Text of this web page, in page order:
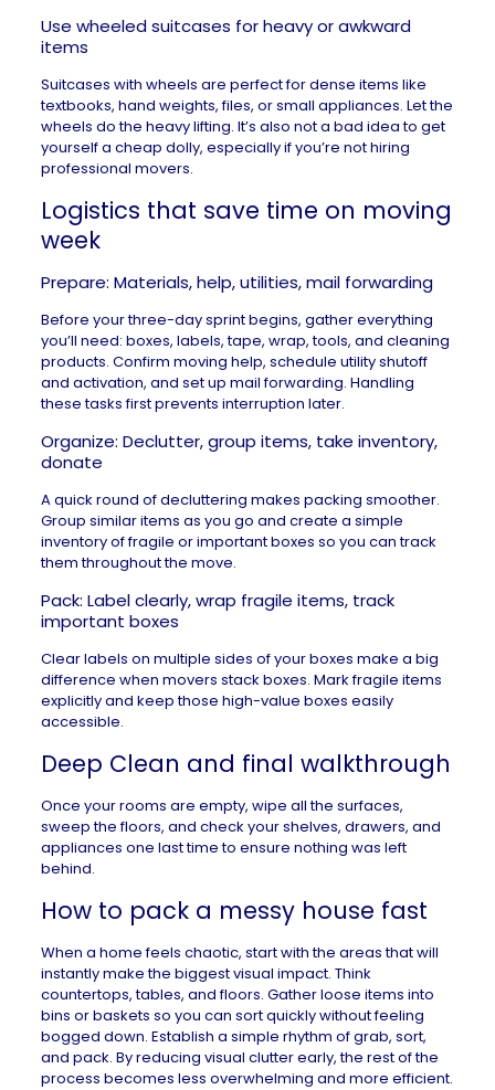
Use wheeled suitcases for heavy or awkward
items
Suitcases with wheels are perfect for dense items like
textbooks, hand weights, files, or small appliances. Let the
wheels do the heavy lifting. It’s also not a bad idea to get
yourself a cheap dolly, especially if you’re not hiring
professional movers.
Logistics that save time on moving
week
Prepare: Materials, help, utilities, mail forwarding
Before your three-day sprint begins, gather everything
you’ll need: boxes, labels, tape, wrap, tools, and cleaning
products. Confirm moving help, schedule utility shutoff
and activation, and set up mail forwarding. Handling
these tasks first prevents interruption later.
Organize: Declutter, group items, take inventory,
donate
A quick round of decluttering makes packing smoother.
Group similar items as you go and create a simple
inventory of fragile or important boxes so you can track
them throughout the move.
Pack: Label clearly, wrap fragile items, track
important boxes
Clear labels on multiple sides of your boxes make a big
difference when movers stack boxes. Mark fragile items
explicitly and keep those high-value boxes easily
accessible.
Deep Clean and final walkthrough
Once your rooms are empty, wipe all the surfaces,
sweep the floors, and check your shelves, drawers, and
appliances one last time to ensure nothing was left
behind.
How to pack a messy house fast
When a home feels chaotic, start with the areas that will
instantly make the biggest visual impact. Think
countertops, tables, and floors. Gather loose items into
bins or baskets so you can sort quickly without feeling
bogged down. Establish a simple rhythm of grab, sort,
and pack. By reducing visual clutter early, the rest of the
process becomes less overwhelming and more efficient.